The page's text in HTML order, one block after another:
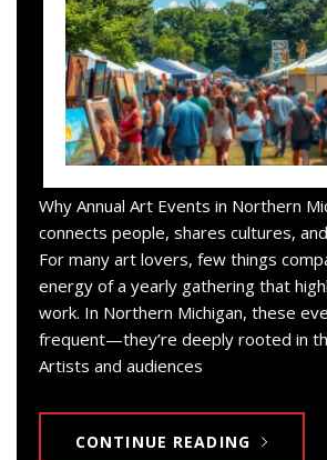
Why Annual Art Events in Northern
connects people, shares cultures,
For many art lovers, few things
energy of a yearly gathering that
work. In Northern Michigan, these
frequent—they’re deeply rooted in
Artists and audiences
CONTINUE READING